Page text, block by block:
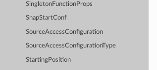
SingletonFunctionProps
SnapStartConf
SourceAccessConfiguration
SourceAccessConfigurationType
StartingPosition